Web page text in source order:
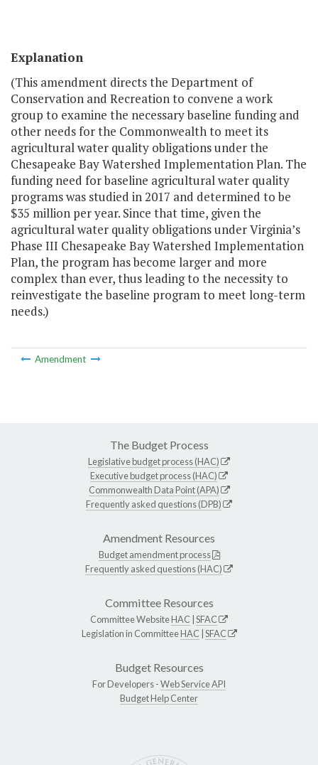
Explanation
(This amendment directs the Department of
Conservation and Recreation to convene a work
group to examine the necessary baseline funding and
other needs for the Commonwealth to meet its
agricultural water quality obligations under the
Chesapeake Bay Watershed Implementation Plan. The
funding need for baseline agricultural water quality
programs was studied in 2017 and determined to be
$35 million per year. Since that time, given the
agricultural water quality obligations under Virginia’s
Phase III Chesapeake Bay Watershed Implementation
Plan, the program has become larger and more
complex than ever, thus leading to the necessity to
reinvestigate the baseline program to meet long-term
needs.)
Amendment
The Budget Process
Legislative budget process (HAC)
Executive budget process (HAC)
Commonwealth Data Point (APA)
Frequently asked questions (DPB)
Amendment Resources
Budget amendment process
Frequently asked questions (HAC)
Committee Resources
Committee WebsiteHAC SFAC
Legislation in CommitteeHAC SFAC
Budget Resources
For Developers -Web Service API
Budget Help Center